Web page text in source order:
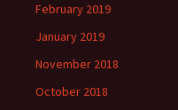
February 2019
January 2019
November 2018
October 2018